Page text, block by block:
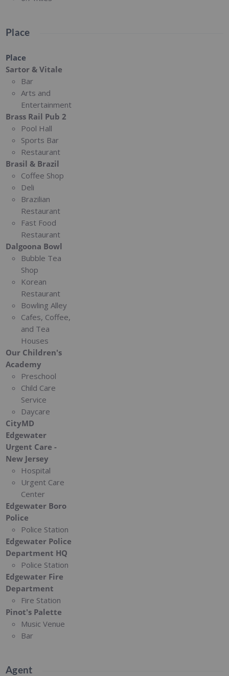
Place
Place
Sartor & Vitale
Bar
Arts and
Entertainment
Brass Rail Pub 2
Pool Hall
Sports Bar
Restaurant
Brasil & Brazil
Coffee Shop
Deli
Brazilian
Restaurant
Fast Food
Restaurant
Dalgoona Bowl
Bubble Tea
Shop
Korean
Restaurant
Bowling Alley
Cafes, Coffee,
and Tea
Houses
Our Children's
Academy
Preschool
Child Care
Service
Daycare
CityMD
Edgewater
Urgent Care -
New Jersey
Hospital
Urgent Care
Center
Edgewater Boro
Police
Police Station
Edgewater Police
Department HQ
Police Station
Edgewater Fire
Department
Fire Station
Pinot's Palette
Music Venue
Bar
Agent